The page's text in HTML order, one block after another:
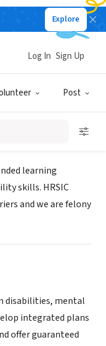
Explore
Post
Log In Sign Up
learning
skills. HRSIC
and we are felony
disabilities, mental
integrated plans
offer guaranteed